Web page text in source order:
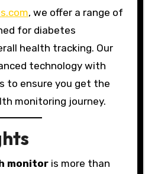
, we offer a range of
for diabetes
health tracking. Our
technology with
to ensure you get the
monitoring journey.
monitoris more than